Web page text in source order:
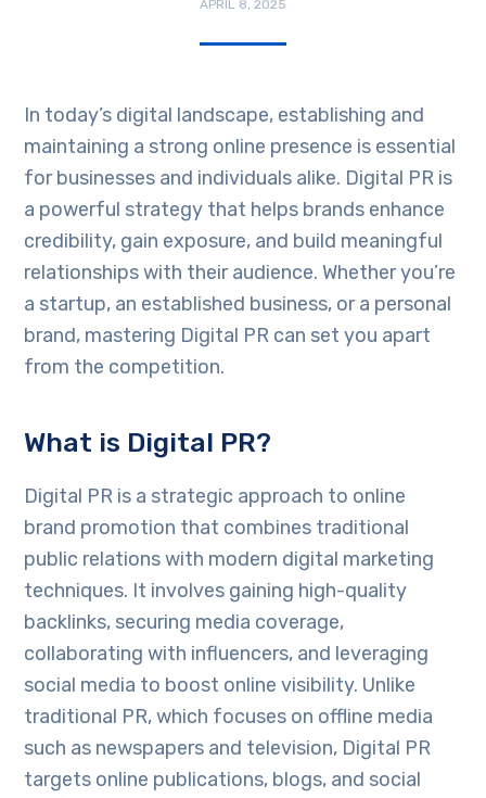
APRIL 8, 2025
In today’s digital landscape, establishing and
maintaining a strong online presence is essential
for businesses and individuals alike. Digital PR is
a powerful strategy that helps brands enhance
credibility, gain exposure, and build meaningful
relationships with their audience. Whether you’re
a startup, an established business, or a personal
brand, mastering Digital PR can set you apart
from the competition.
What is Digital PR?
Digital PR is a strategic approach to online
brand promotion that combines traditional
public relations with modern digital marketing
techniques. It involves gaining high-quality
backlinks, securing media coverage,
collaborating with influencers, and leveraging
social media to boost online visibility. Unlike
traditional PR, which focuses on offline media
such as newspapers and television, Digital PR
targets online publications, blogs, and social